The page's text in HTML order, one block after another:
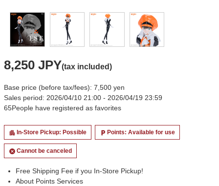
8,250 JPY(tax included)
Base price (before tax/fees): 7,500 yen
Sales period: 2026/04/10 21:00 - 2026/04/19 23:59
65People have registered as favorites
apartment In-Store Pickup: Possible local_parking Points: Available for use
cancel Cannot be canceled
Free Shipping Fee if you In-Store Pickup!
About Points Services